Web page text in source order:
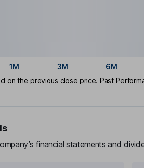
1M 3M 6M
on the previous close price. Past
financial statements and